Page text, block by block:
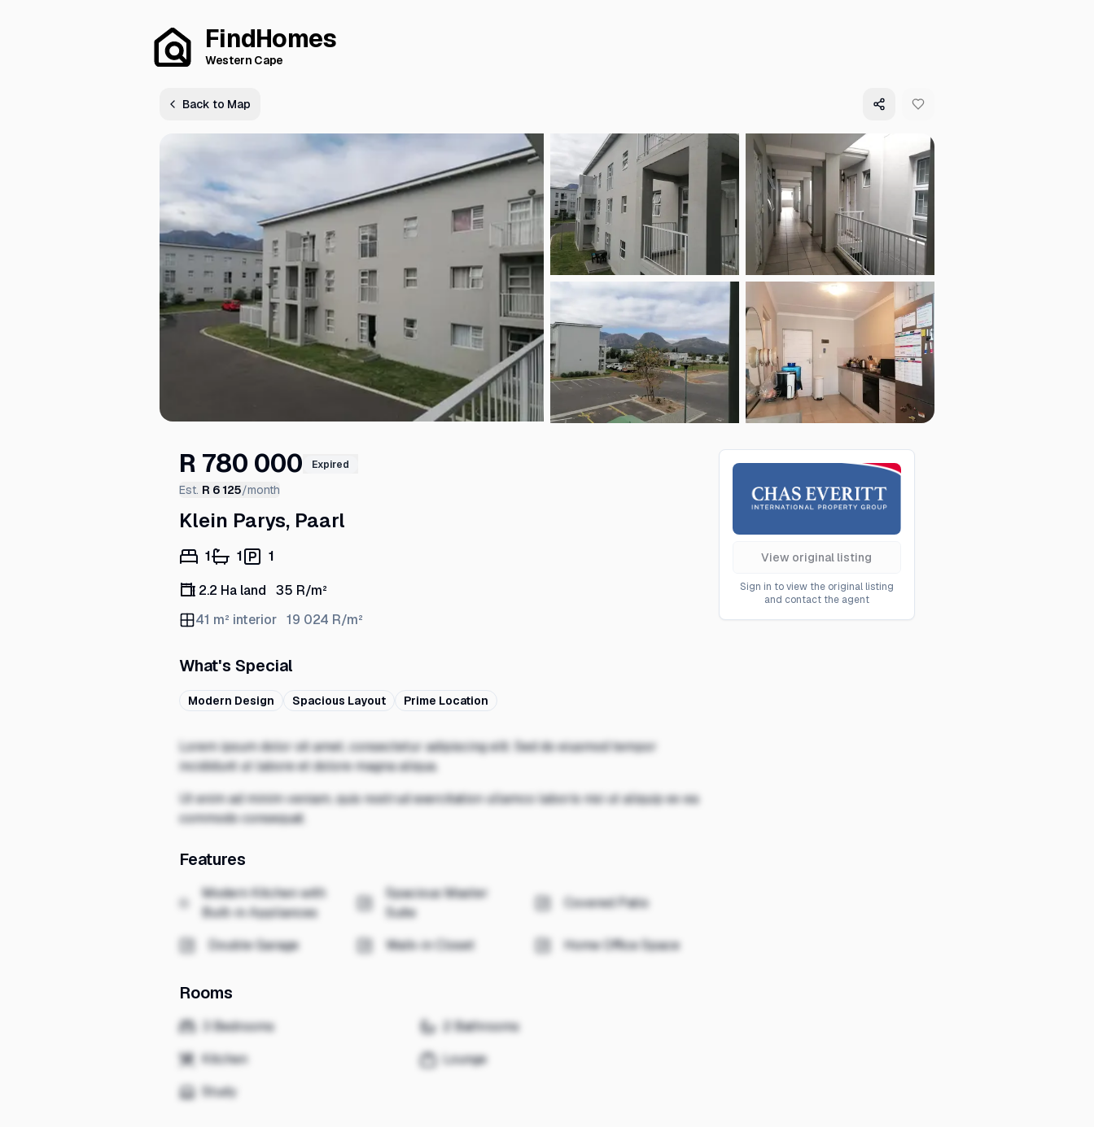
FindHomes
Western Cape
Back to Map
R 780 000 Expired
Est. R 6 125/month
Klein Parys, Paarl
1 1
1
2.2 Ha land
35 R/m²
41 m² interior 19 024 R/m²
What's Special
Modern Design Spacious Layout Prime Location
Lorem ipsum dolor sit amet, consectetur adipiscing elit. Sed do eiusmod tempor
incididunt ut labore et dolore magna aliqua.
Ut enim ad minim veniam, quis nostrud exercitation ullamco laboris nisi ut aliquip ex ea
commodo consequat.
Features
Modern Kitchen with
Built-in Appliances
Spacious Master
Suite
Covered Patio
Double Garage Walk-in Closet Home Office Space
Rooms
3 Bedrooms
2 Bathrooms
Kitchen
Lounge
Study
View original listing
Sign in to view the original listing
and contact the agent